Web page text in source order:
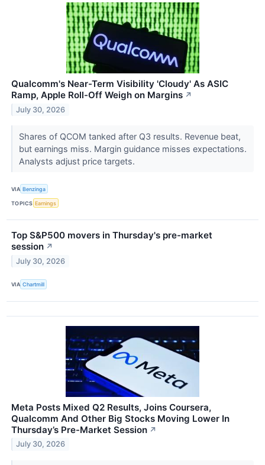
Qualcomm's Near-Term Visibility 'Cloudy' As ASIC
Ramp, Apple Roll-Off Weigh on Margins ↗
July 30, 2026
Shares of QCOM tanked after Q3 results. Revenue beat,
but earnings miss. Margin guidance misses expectations.
Analysts adjust price targets.
VIA Benzinga
TOPICS Earnings
Top S&P500 movers in Thursday's pre-market
session ↗
July 30, 2026
VIA Chartmill
Meta Posts Mixed Q2 Results, Joins Coursera,
Qualcomm And Other Big Stocks Moving Lower In
Thursday’s Pre-Market Session ↗
July 30, 2026